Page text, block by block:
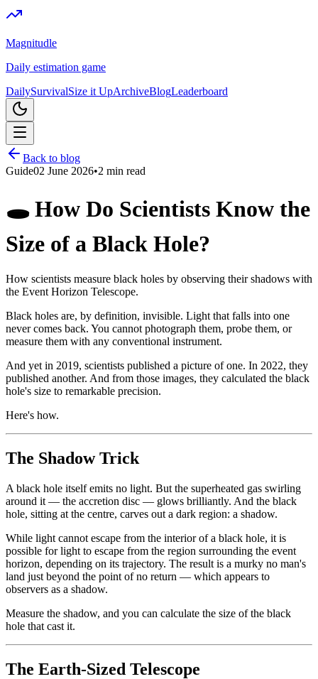
Magnitudle
Daily estimation game
DailySurvivalSize it UpArchiveBlogLeaderboard
Back to blog
Guide02 June 2026•2 min read
🕳️ How Do Scientists Know the
Size of a Black Hole?
How scientists measure black holes by observing their shadows with
the Event Horizon Telescope.
Black holes are, by definition, invisible. Light that falls into one
never comes back. You cannot photograph them, probe them, or
measure them with any conventional instrument.
And yet in 2019, scientists published a picture of one. In 2022, they
published another. And from those images, they calculated the black
hole's size to remarkable precision.
Here's how.
The Shadow Trick
A black hole itself emits no light. But the superheated gas swirling
around it — the accretion disc — glows brilliantly. And the black
hole, sitting at the centre, carves out a dark region: a shadow.
While light cannot escape from the interior of a black hole, it is
possible for light to escape from the region surrounding the event
horizon, depending on its trajectory. The result is a murky no man's
land just beyond the point of no return — which appears to
observers as a shadow.
Measure the shadow, and you can calculate the size of the black
hole that cast it.
The Earth-Sized Telescope